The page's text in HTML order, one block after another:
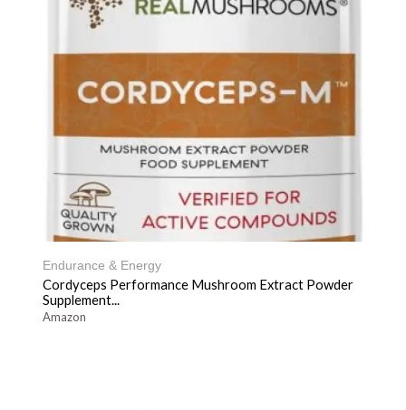
Endurance & Energy
Cordyceps Performance Mushroom Extract Powder
Supplement...
Amazon